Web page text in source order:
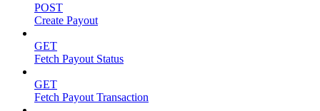
POST
Create Payout
GET
Fetch Payout Status
GET
Fetch Payout Transaction